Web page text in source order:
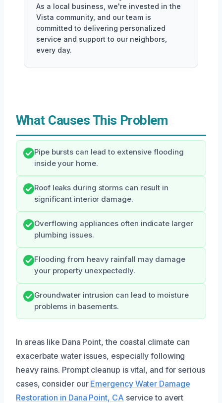
As a local business, we're invested in the
Vista community, and our team is
committed to delivering personalized
service and support to our neighbors,
every day.
What Causes This Problem
Pipe bursts can lead to extensive flooding
inside your home.
Roof leaks during storms can result in
significant interior damage.
Overflowing appliances often indicate larger
plumbing issues.
Flooding from heavy rainfall may damage
your property unexpectedly.
Groundwater intrusion can lead to moisture
problems in basements.
In areas like Dana Point, the coastal climate can
exacerbate water issues, especially following
heavy rains. Prompt cleanup is vital, and for serious
cases, consider our Emergency Water Damage
Restoration in Dana Point, CA service to avert